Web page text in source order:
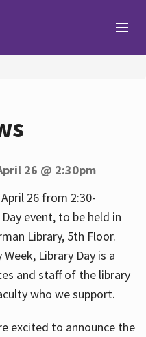
26 @ 2:30pm
26 from 2:30-
event, to be held in
Library, 5th Floor.
Library Day is a
and staff of the library
who we support.
excited to announce the